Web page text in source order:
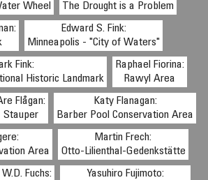
Wheel
The Drought is a Problem
Edward S. Fink:
Minneapolis - "City of Waters"
Fink:
Historic Landmark
Raphael Fiorina:
Rawyl Area
Flågan:
Stauper
Katy Flanagan:
Barber Pool Conservation Area
Area
Martin Frech:
Otto-Lilienthal-Gedenkstätte
W.D. Fuchs:
Yasuhiro Fujimoto: